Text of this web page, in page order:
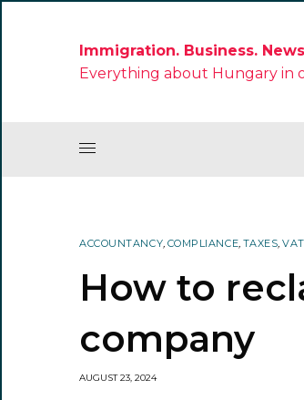
Immigration. Business.
Everything about Hungary in
ACCOUNTANCY, COMPLIANCE, TAXES, VAT
How to
company
AUGUST 23, 2024